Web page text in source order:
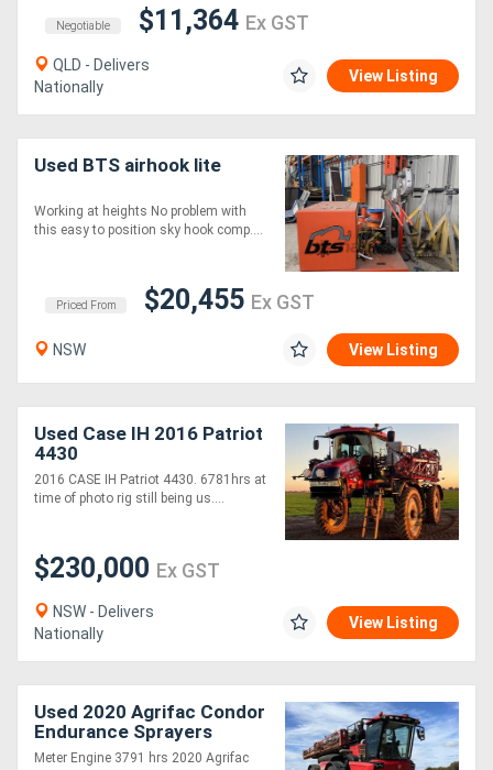
Negotiable $11,364 Ex GST
QLD - Delivers
Nationally
View Listing
Used BTS airhook lite
Working at heights No problem with
this easy to position sky hook comp....
Priced From $20,455 Ex GST
NSW View Listing
Used Case IH 2016 Patriot
4430
2016 CASE IH Patriot 4430. 6781hrs at
time of photo rig still being us....
$230,000 Ex GST
NSW - Delivers
Nationally
View Listing
Used 2020 Agrifac Condor
Endurance Sprayers
Meter Engine 3791 hrs 2020 Agrifac